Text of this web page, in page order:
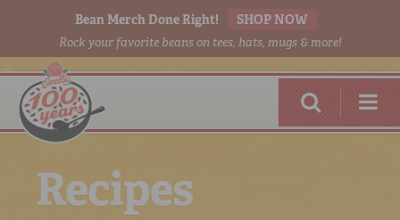
Bean Merch Done Right! SHOP NOW
Rock your favorite beans on tees, hats, mugs & more!
Recipes